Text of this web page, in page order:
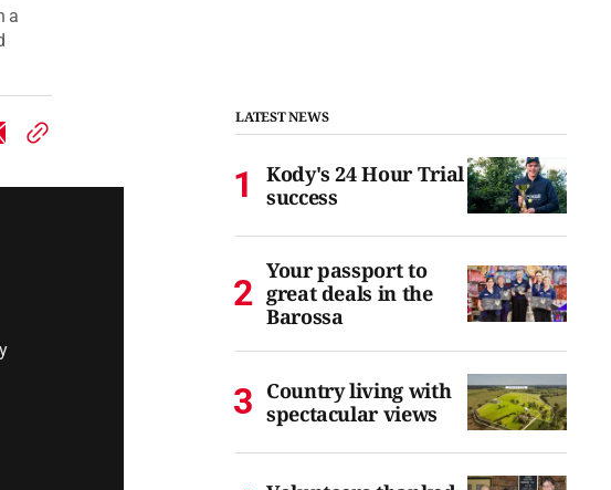
a
LATEST NEWS
Kody's 24 Hour Trial
success
Your passport to
great deals in the
Barossa
Country living with
spectacular views